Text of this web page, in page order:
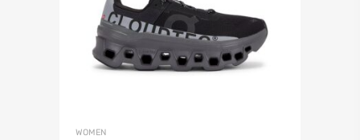
WOMEN